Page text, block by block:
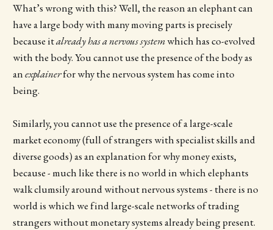
What’s wrong with this? Well, the reason an elephant can
have a large body with many moving parts is precisely
because italready has a nervous systemwhich has co-evolved
with the body. You cannot use the presence of the body as
anexplainerfor why the nervous system has come into
being.
Similarly, you cannot use the presence of a large-scale
market economy (full of strangers with specialist skills and
diverse goods) as an explanation for why money exists,
because - much like there is no world in which elephants
walk clumsily around without nervous systems - there is no
world is which we find large-scale networks of trading
strangers without monetary systems already being present.